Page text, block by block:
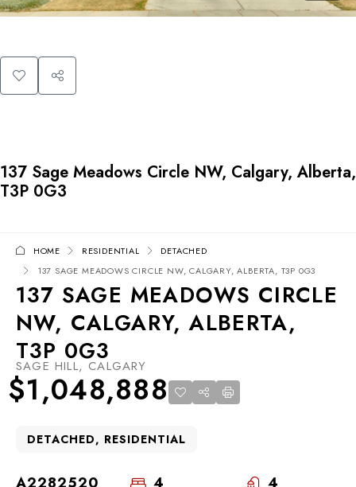
137 Sage Meadows Circle NW, Calgary, Alberta,
T3P 0G3
HOME RESIDENTIAL
DETACHED
137 SAGE MEADOWS CIRCLE NW, CALGARY, ALBERTA, T3P 0G3
137 SAGE MEADOWS CIRCLE
NW, CALGARY, ALBERTA,
T3P 0G3
SAGE HILL, CALGARY
$1,048,888
DETACHED, RESIDENTIAL